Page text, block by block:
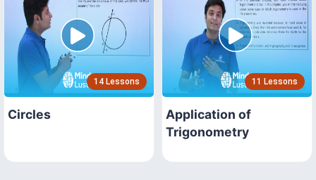
14 Lessons
Circles
11 Lessons
Application of
Trigonometry